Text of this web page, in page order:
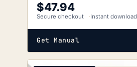
$47.94
Secure checkout Instant download
Get Manual